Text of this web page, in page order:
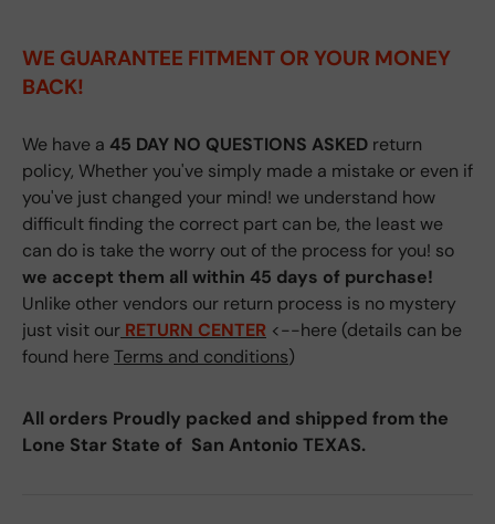
WE GUARANTEE FITMENT OR YOUR MONEY
BACK!
We have a 45 DAY NO QUESTIONS ASKED return
policy, Whether you've simply made a mistake or even if
you've just changed your mind! we understand how
difficult finding the correct part can be, the least we
can do is take the worry out of the process for you! so
we accept them all within 45 days of purchase!
Unlike other vendors our return process is no mystery
just visit our RETURN CENTER <--here (details can be
found hereTerms and conditions)
All orders Proudly packed and shipped from the
Lone Star State of San Antonio TEXAS.